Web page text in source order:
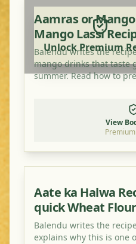
Unlock Premium
Aamras or
Mango Lassi
Balendu writes the
mango drinks that taste
summer. Read how to
View
Aate ka Halwa
quick Wheat
Balendu writes the
explains why this is one